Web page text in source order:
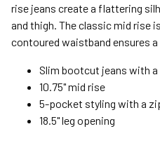
Free
Unwashed, unworn items
purchased from
Please read our Return
rise jeans create a flattering
and thigh. The classic mid rise
contoured waistband ensures
Slim bootcut jeans with
10.75" mid rise
5-pocket styling with a
18.5" leg opening